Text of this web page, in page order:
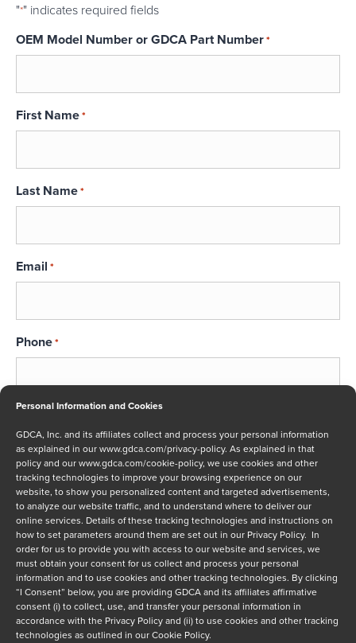
Personal Information and Cookies
GDCA, Inc. and its affiliates collect and process your personal information
as explained in ourwww.gdca.com/privacy-policy. As explained in that
policy and ourwww.gdca.com/cookie-policy, we use cookies and other
tracking technologies to improve your browsing experience on our
website, to show you personalized content and targeted advertisements,
to analyze our website traffic, and to understand where to deliver our
online services. Details of these tracking technologies and instructions on
how to set parameters around them are set out in our Privacy Policy. In
order for us to provide you with access to our website and services, we
must obtain your consent for us collect and process your personal
information and to use cookies and other tracking technologies. By clicking
“I Consent” below, you are providing GDCA and its affiliates affirmative
consent (i) to collect, use, and transfer your personal information in
accordance with the Privacy Policy and (ii) to use cookies and other tracking
technologies as outlined in our Cookie Policy.
"*" indicates required fields
OEM Model Number or GDCA Part Number*
First Name*
Last Name*
Email *
Phone*
Privacy Policy *
I have read and agree to GDCA'sprivacy policyandcookie
policyand to receive a series of emails that will help me
understand sustainment options.